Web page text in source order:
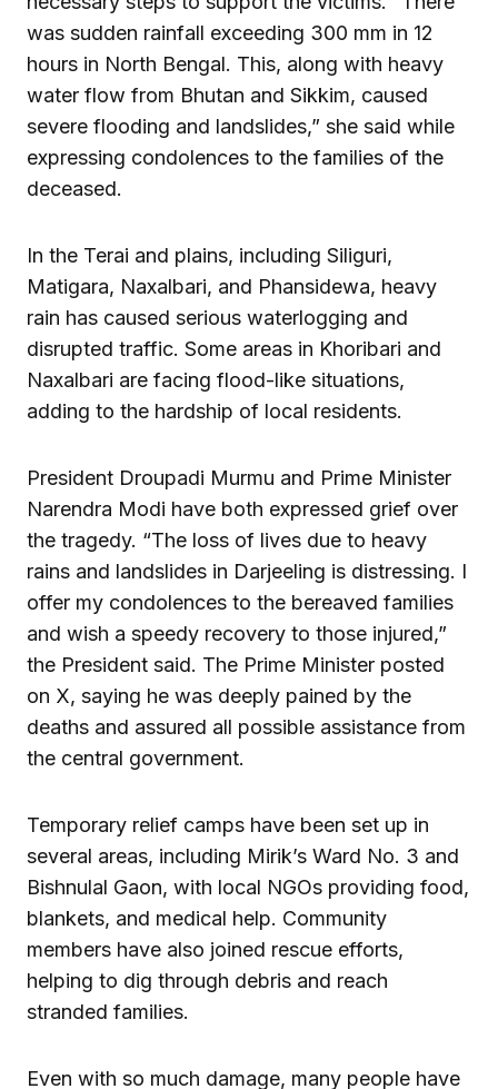
was sudden rainfall exceeding 300 mm in 12
hours in North Bengal. This, along with heavy
water flow from Bhutan and Sikkim, caused
severe flooding and landslides,” she said while
expressing condolences to the families of the
deceased.
In the Terai and plains, including Siliguri,
Matigara, Naxalbari, and Phansidewa, heavy
rain has caused serious waterlogging and
disrupted traffic. Some areas in Khoribari and
Naxalbari are facing flood-like situations,
adding to the hardship of local residents.
President Droupadi Murmu and Prime Minister
Narendra Modi have both expressed grief over
the tragedy. “The loss of lives due to heavy
rains and landslides in Darjeeling is distressing. I
offer my condolences to the bereaved families
and wish a speedy recovery to those injured,”
the President said. The Prime Minister posted
on X, saying he was deeply pained by the
deaths and assured all possible assistance from
the central government.
Temporary relief camps have been set up in
several areas, including Mirik’s Ward No. 3 and
Bishnulal Gaon, with local NGOs providing food,
blankets, and medical help. Community
members have also joined rescue efforts,
helping to dig through debris and reach
stranded families.
Even with so much damage, many people have